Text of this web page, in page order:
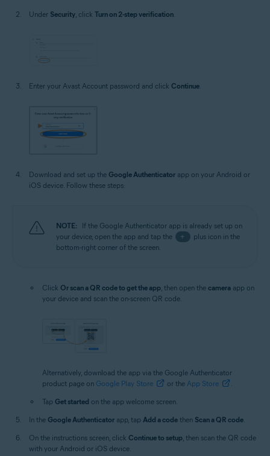
Under Security , click Turn on 2-step verification
Enter your Avast Account password and click Continue
Download and set up the Google Authenticator app on your Android or
iOS device. Follow these steps:
NOTE:
If the Google Authenticator app is already set up on
your device, open the app and tap the
+
plus icon in the
bottom-right corner of the screen.
Click Or scan a QR code to get the app, then open the camera app on
your device and scan the on-screen QR code.
Alternatively, download the app via the Google Authenticator
product page on Google Play Store or the App Store
Tap Get started on the app welcome screen.
In the Google Authenticator app, tap Add a code then Scan a QR code
On the instructions screen, click Continue to setup , then scan the QR code
with your Android or iOS device.